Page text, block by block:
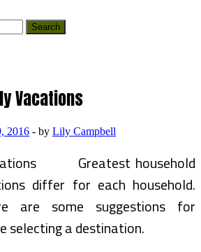
Vacations
2016 - by Lily Campbell
Greatest household
differ for each household.
are some suggestions for
selecting a destination.